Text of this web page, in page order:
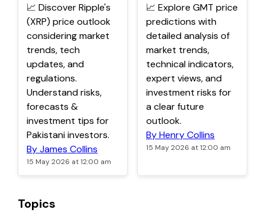
📈 Discover Ripple's
(XRP) price outlook
considering market
trends, tech
updates, and
regulations.
Understand risks,
forecasts &
investment tips for
Pakistani investors.
By James Collins
15 May 2026 at 12:00 am
📈 Explore GMT price
predictions with
detailed analysis of
market trends,
technical indicators,
expert views, and
investment risks for
a clear future
outlook.
By Henry Collins
15 May 2026 at 12:00 am
Topics